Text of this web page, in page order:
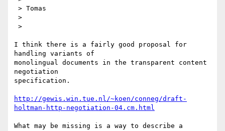
I think there is a fairly good proposal for
handling variants of
monolingual documents in the transparent content
negotiation
specification.
http://gewis.win.tue.nl/~koen/conneg/draft-
holtman-http-negotiation-04.cm.html
What may be missing is a way to describe a